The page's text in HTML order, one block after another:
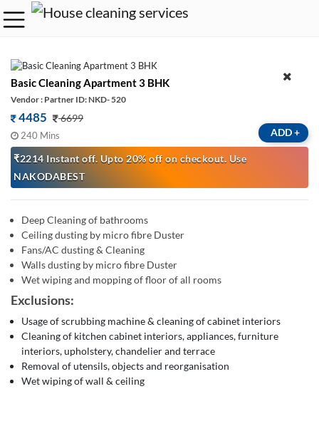
Basic Cleaning Apartment 3 BHK
Vendor : Partner ID: NKD- 520
4485 6699
240 Mins
₹2214 Instant off. Upto 20% off on checkout. Use
NAKODABEST
ADD+
Deep Cleaning of bathrooms
Ceiling dusting by micro fibre Duster
Fans/AC dusting & Cleaning
Walls dusting by micro fibre Duster
Wet wiping and mopping of floor of all rooms
Exclusions:
Usage of scrubbing machine & cleaning of cabinet interiors
Cleaning of kitchen cabinet interiors, appliances, furniture
interiors, upholstery, chandelier and terrace
Removal of utensils, objects and reorganisation
Wet wiping of wall & ceiling